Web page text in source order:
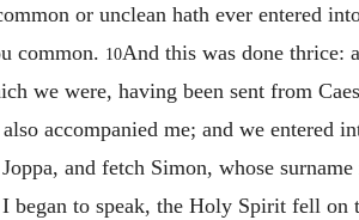
or unclean hath ever entered
common. 10And this was done thrice:
we were, having been sent from
accompanied me; and we entered
and fetch Simon, whose surname
began to speak, the Holy Spirit fell on